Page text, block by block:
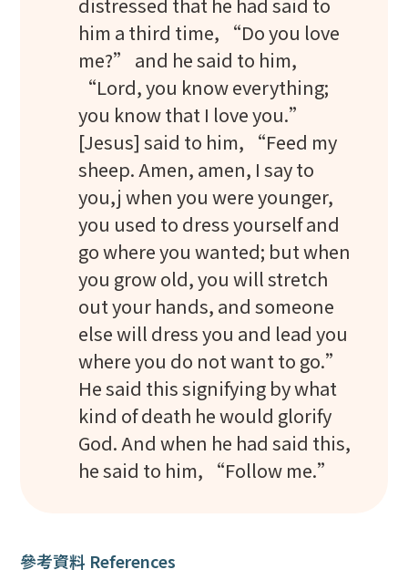
him a third time, “Do you love
me?” and he said to him,
“Lord, you know everything;
you know that I love you.”
[Jesus] said to him, “Feed my
sheep. Amen, amen, I say to
you,j when you were younger,
you used to dress yourself and
go where you wanted; but when
you grow old, you will stretch
out your hands, and someone
else will dress you and lead you
where you do not want to go.”
He said this signifying by what
kind of death he would glorify
God. And when he had said this,
he said to him, “Follow me.”
參考資料 References